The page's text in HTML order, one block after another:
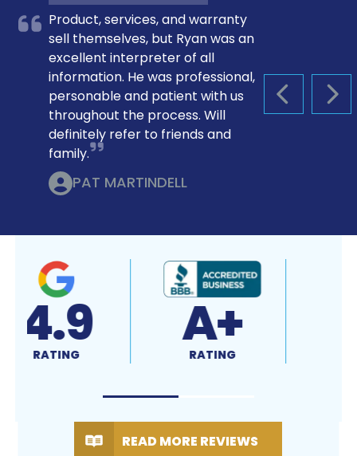
PREVIOUS
Product, services, and warranty
sell themselves, but Ryan was an
excellent interpreter of all
information. He was professional,
personable and patient with us
throughout the process. Will
definitely refer to friends and
family.
PAT MARTINDELL
4.9
RATING A+
RATING
READ MORE REVIEWS